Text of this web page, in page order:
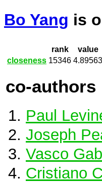
Bo Yang is
rank
value
closeness 15346 4.89563
co-authors
Paul
Joseph
Vasco
Cristiano